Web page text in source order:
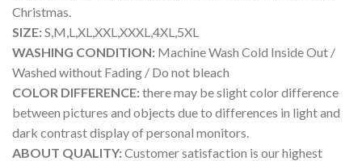
Christmas.
SIZE:S,M,L,XL,XXL,XXXL,4XL,5XL
WASHING CONDITION: Machine Wash Cold Inside Out /
Washed without Fading / Do not bleach
COLOR DIFFERENCE:there may be slight color difference
between pictures and objects due to differences in light and
dark contrast display of personal monitors.
ABOUT QUALITY:Customer satisfaction is our highest